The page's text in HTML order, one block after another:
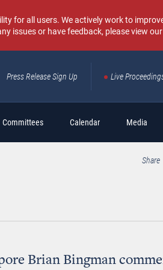
for all users. We actively work to
issues or have feedback, please view our
Press Release Sign Up Live
Committees Calendar MediaSearch
Share
Brian Bingman